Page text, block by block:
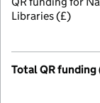
Libraries (£)
Total QR funding